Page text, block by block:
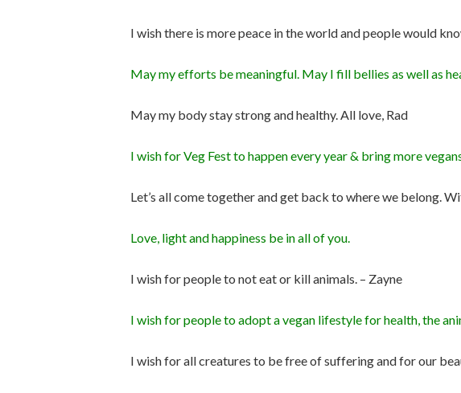
I wish there is more peace in the world and people would
May my efforts be meaningful. May I fill bellies as well as
May my body stay strong and healthy. All love, Rad
I wish for Veg Fest to happen every year & bring more
Let’s all come together and get back to where we belong.
Love, light and happiness be in all of you.
I wish for people to not eat or kill animals. – Zayne
I wish for people to adopt a vegan lifestyle for health, the
I wish for all creatures to be free of suffering and for our